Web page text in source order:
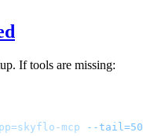
If tools are missing:
mcp --tail=50